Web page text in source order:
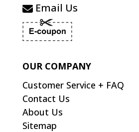
Email Us
OUR COMPANY
Customer Service + FAQ
Contact Us
About Us
Sitemap